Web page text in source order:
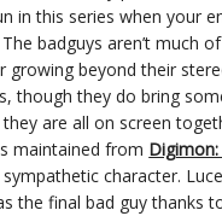
in this series when your
badguys aren’t much
growing beyond their
though they do bring
are all on screen
maintained from
character.
the final bad guy thanks